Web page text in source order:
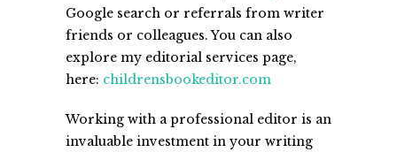
Google search or referrals from writer
friends or colleagues. You can also
explore my editorial services page,
here: childrensbookeditor.com
Working with a professional editor is an
invaluable investment in your writing